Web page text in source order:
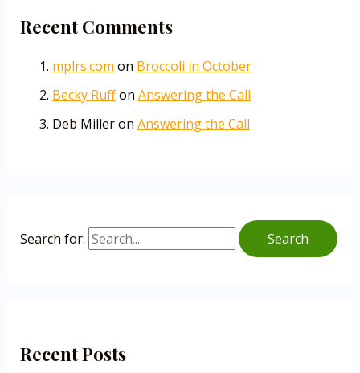
Recent Comments
mplrs.com on Broccoli in October
Becky Ruffon Answering the Call
Deb Milleron Answering the Call
Search for:
Recent Posts